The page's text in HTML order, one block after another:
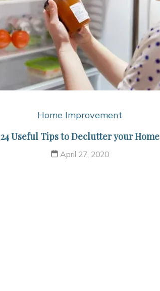
Home Improvement
24 Useful Tips to Declutter your Home
April 27, 2020